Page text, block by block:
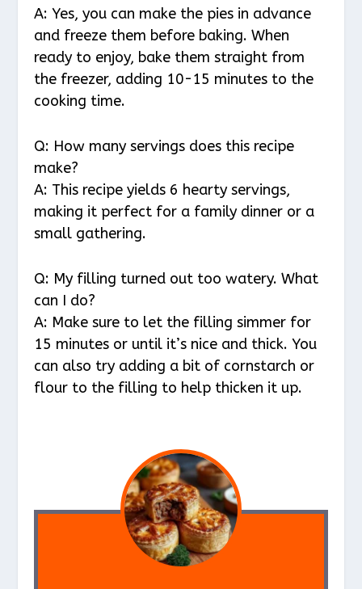
A: Yes, you can make the pies in advance
and freeze them before baking. When
ready to enjoy, bake them straight from
the freezer, adding 10-15 minutes to the
cooking time.
Q: How many servings does this recipe
make?
A: This recipe yields 6 hearty servings,
making it perfect for a family dinner or a
small gathering.
Q: My filling turned out too watery. What
can I do?
A: Make sure to let the filling simmer for
15 minutes or until it’s nice and thick. You
can also try adding a bit of cornstarch or
flour to the filling to help thicken it up.